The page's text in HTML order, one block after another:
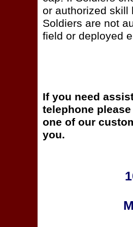
or authorized skill
Soldiers are not
field or deployed
If you need
telephone
one of our
you.